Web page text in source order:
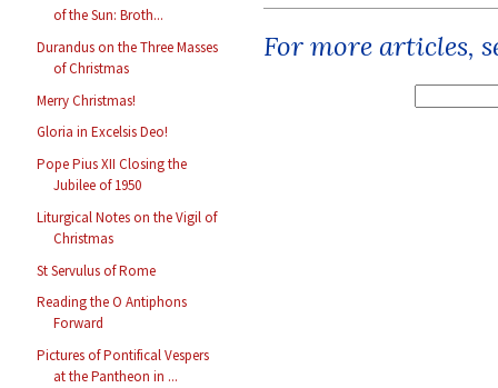
of the Sun: Broth...
Durandus on the Three Masses
of Christmas
Merry Christmas!
Gloria in Excelsis Deo!
Pope Pius XII Closing the
Jubilee of 1950
Liturgical Notes on the Vigil of
Christmas
St Servulus of Rome
Reading the O Antiphons
Forward
Pictures of Pontifical Vespers
at the Pantheon in ...
For more articles,